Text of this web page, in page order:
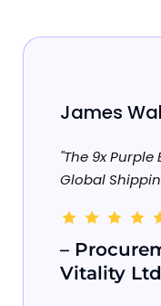
James
"The 9x
Global
–
Vitality